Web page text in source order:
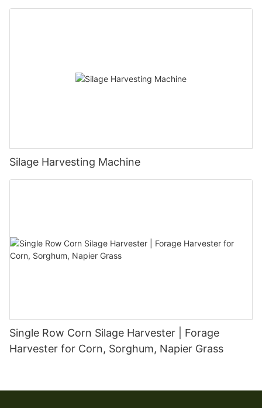
Napier Grass & Alfalfa
Silage Harvesting Machine
Single Row Corn Silage Harvester | Forage
Harvester for Corn, Sorghum, Napier Grass